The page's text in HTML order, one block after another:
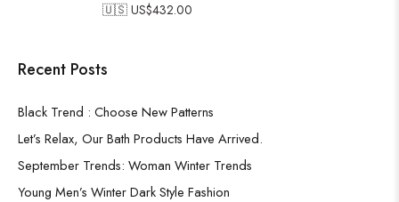
🇺🇸 US$432.00
Recent Posts
Black Trend : Choose New Patterns
Let’s Relax, Our Bath Products Have Arrived.
September Trends: Woman Winter Trends
Young Men’s Winter Dark Style Fashion